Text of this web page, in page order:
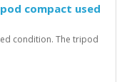
compact used
condition. The tripod